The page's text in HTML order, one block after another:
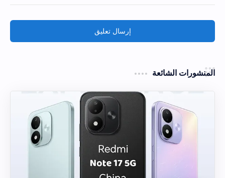
إرسال تعليق
المنشورات الشائعة